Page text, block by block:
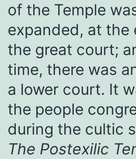
of the Temple
expanded, at the
the great court;
time, there was
a lower court. It
the people
during the cultic
The Postexilic